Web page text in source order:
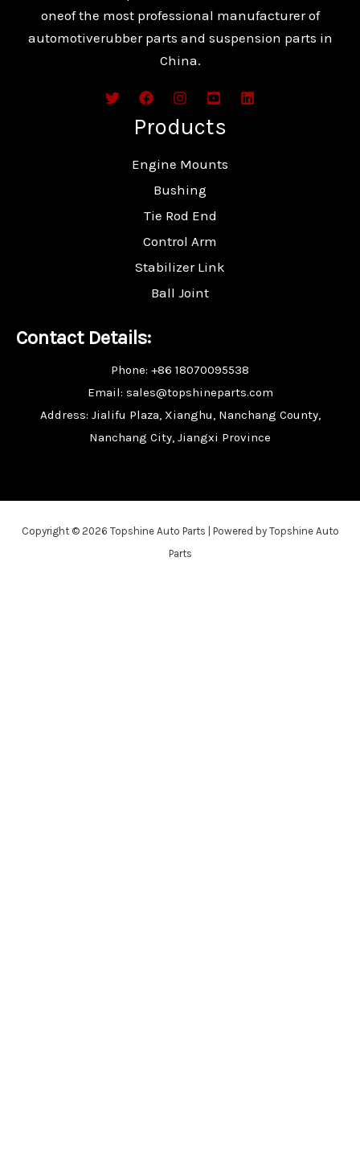
oneof the most professional manufacturer of
automotiverubber parts and suspension parts in
China.
Products
Engine Mounts
Bushing
Tie Rod End
Control Arm
Stabilizer Link
Ball Joint
Contact Details:
Phone: +86 18070095538
Email: sales@topshineparts.com
Address: Jialifu Plaza, Xianghu, Nanchang County,
Nanchang City, Jiangxi Province
Copyright © 2026 Topshine Auto Parts | Powered by Topshine Auto
Parts